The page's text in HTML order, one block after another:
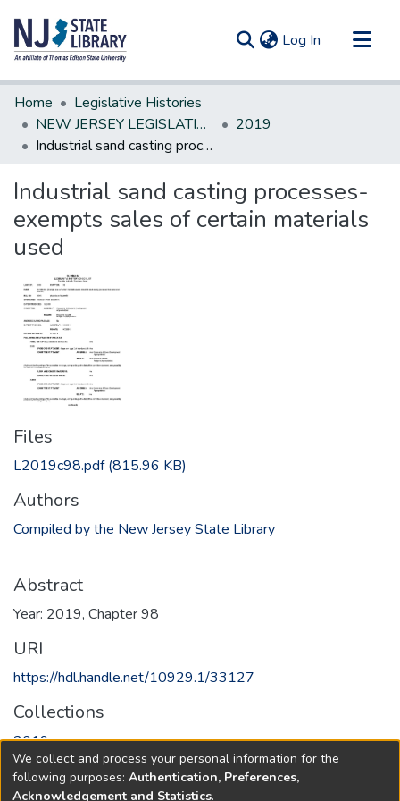
Log In (current)
Communities & Collections
All of DSpace
Statistics
Home
Legislative Histories
NEW JERSEY LEGISLATIVE HISTORIES
2019
Industrial sand casting processes-exempts sales of certain materials used
Industrial sand casting processes-
exempts sales of certain materials
used
Files
L2019c98.pdf(815.96 KB)
Authors
Compiled by the New Jersey State Library
Abstract
Year: 2019, Chapter 98
URI
https://hdl.handle.net/10929.1/33127
Collections
2019
Full item page
We collect and process your personal information for the
following purposes: Authentication, Preferences,
Acknowledgement and Statistics.